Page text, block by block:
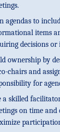
agendas to
items
decisions or
ownership by
chairs and
for
a skilled
on time and